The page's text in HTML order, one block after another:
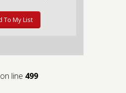
To My List
on line 499